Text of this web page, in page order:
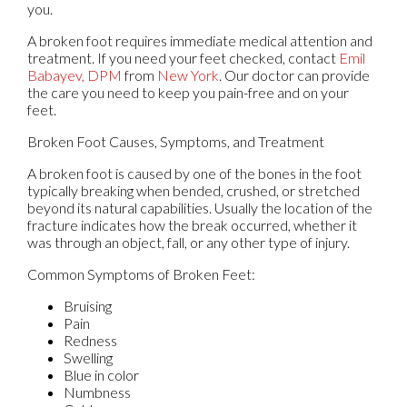
you.
A broken foot requires immediate medical attention and
treatment. If you need your feet checked, contact Emil
Babayev, DPM from New York Our doctor can provide
the care you need to keep you pain-free and on your
feet.
Broken Foot Causes, Symptoms, and Treatment
A broken foot is caused by one of the bones in the foot
typically breaking when bended, crushed, or stretched
beyond its natural capabilities. Usually the location of the
fracture indicates how the break occurred, whether it
was through an object, fall, or any other type of injury.
Common Symptoms of Broken Feet:
Bruising
Pain
Redness
Swelling
Blue in color
Numbness